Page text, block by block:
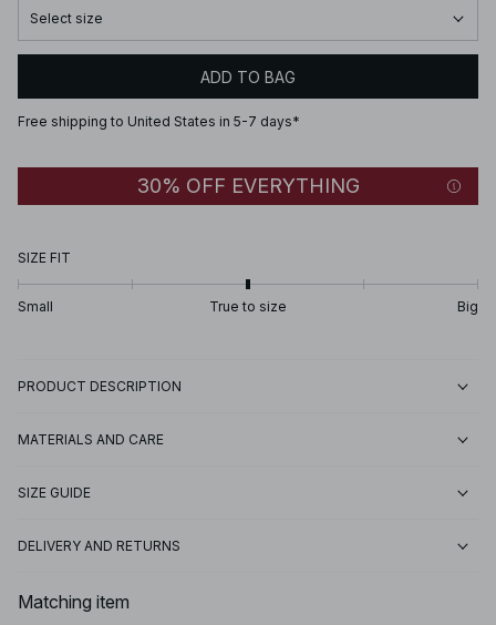
Select size
ADD TO BAG
Free shipping to United States in 5-7 days*
30% OFF EVERYTHING
SIZE FIT
Small True to size Big
PRODUCT DESCRIPTION
MATERIALS AND CARE
SIZE GUIDE
DELIVERY AND RETURNS
Matching item